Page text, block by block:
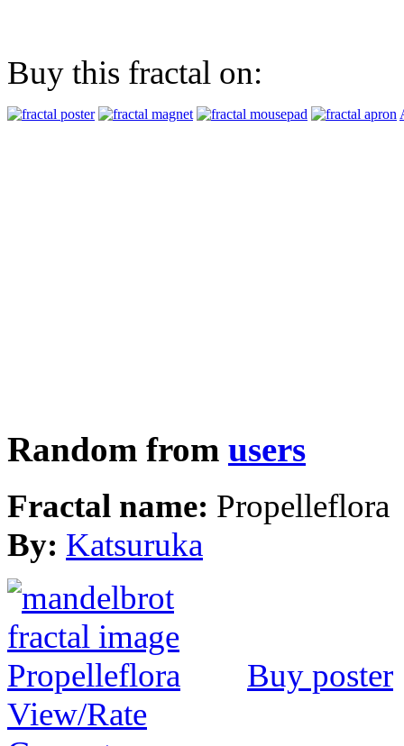
Buy this fractal on:
Random from users
Fractal name: Propelleflora
By: Katsuruka
Buy poster
View/Rate